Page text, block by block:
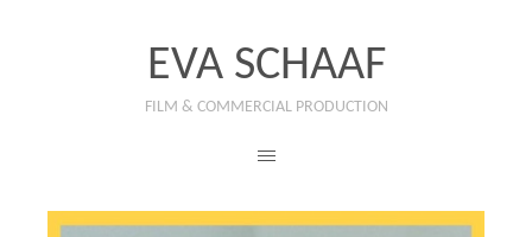
EVA SCHAAF
FILM & COMMERCIAL PRODUCTION